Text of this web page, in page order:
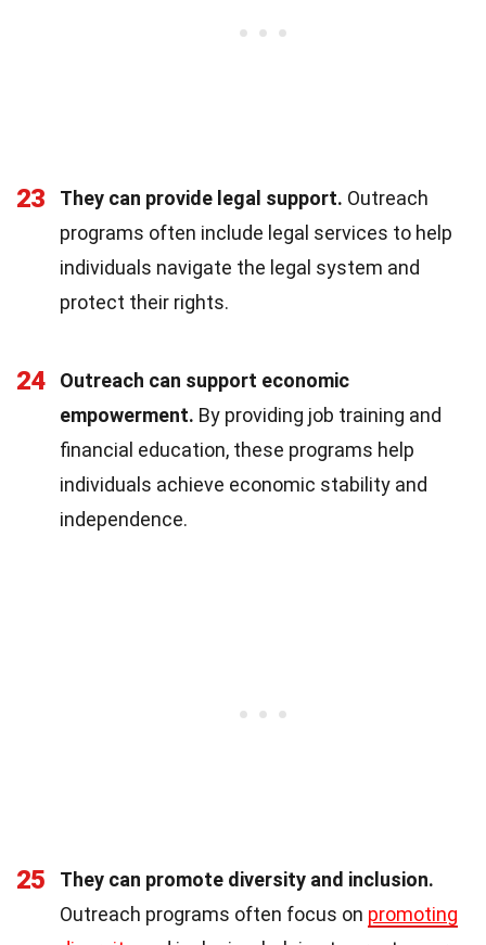
23 They can provide legal support. Outreach
programs often include legal services to help
individuals navigate the legal system and
protect their rights.
24
Outreach can support economic
empowerment. By providing job training and
financial education, these programs help
individuals achieve economic stability and
independence.
25
They can promote diversity and inclusion.
Outreach programs often focus on promoting